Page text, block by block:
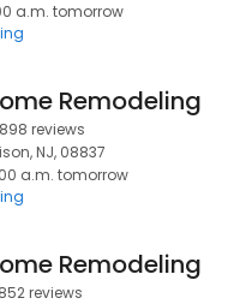
a.m. tomorrow
Remodeling
reviews
NJ, 08837
a.m. tomorrow
Remodeling
reviews